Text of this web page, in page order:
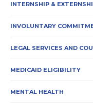
INTERNSHIP &
INVOLUNTARY
LEGAL SERVICES AND
MEDICAID ELIGIBILITY
MENTAL HEALTH